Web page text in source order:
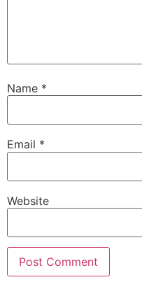
Name *
Email *
Website